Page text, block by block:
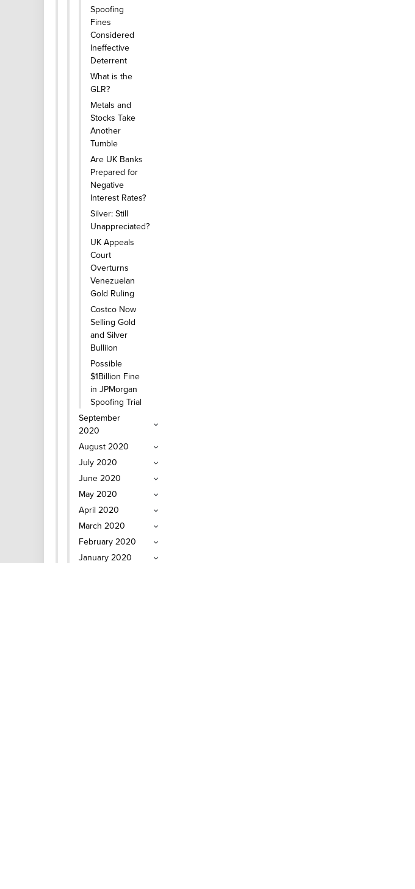
Spoofing
Fines
Considered
Ineffective
Deterrent
What is the
GLR?
Metals and
Stocks Take
Another
Tumble
Are UK Banks
Prepared for
Negative
Interest Rates?
Silver: Still
Unappreciated?
UK Appeals
Court
Overturns
Venezuelan
Gold Ruling
Costco Now
Selling Gold
and Silver
Bulliion
Possible
$1Billion Fine
in JPMorgan
Spoofing Trial
September
2020
August 2020
July 2020
June 2020
May 2020
April 2020
March 2020
February 2020
January 2020